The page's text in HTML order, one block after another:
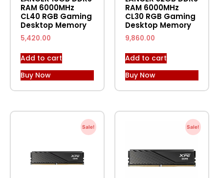
RAM 6000MHz
CL40 RGB Gaming
Desktop Memory
5,420.00
Add to cart
Buy Now
RAM 6000MHz
CL30 RGB Gaming
Desktop Memory
9,860.00
Add to cart
Buy Now
Sale! Sale!